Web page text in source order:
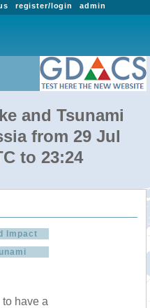
admin
register/login
and Tsunami
from 29 Jul
to 23:24
Impact
have a